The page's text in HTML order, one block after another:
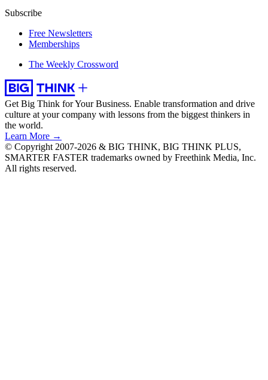
Subscribe
Free Newsletters
Memberships
The Weekly Crossword
Get Big Think for Your Business. Enable transformation and drive
culture at your company with lessons from the biggest thinkers in
the world.
Learn More →
© Copyright 2007-2026 & BIG THINK, BIG THINK PLUS,
SMARTER FASTER trademarks owned by Freethink Media, Inc.
All rights reserved.